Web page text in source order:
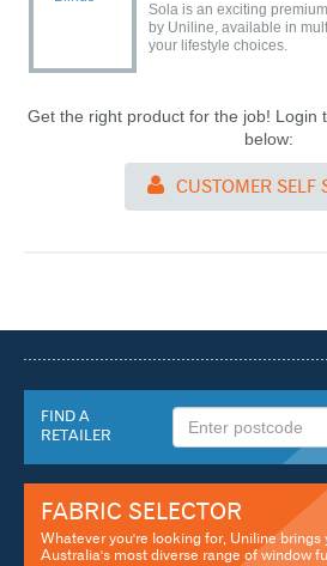
Sola is an exciting
by Uniline, available in
your lifestyle choices.
Get the right product for the job! Login
below:
CUSTOMER SELF
FIND A
RETAILER
FABRIC SELECTOR
Whatever you're looking for, Uniline brings
Australia's most diverse range of window